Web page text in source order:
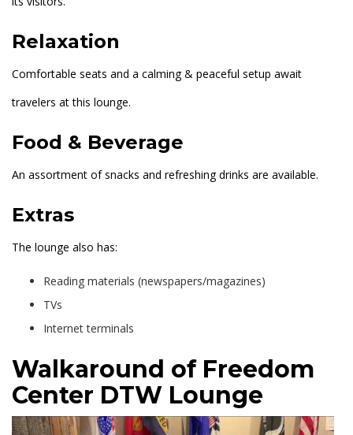
Relaxation
Comfortable seats and a calming & peaceful setup await
travelers at this lounge.
Food & Beverage
An assortment of snacks and refreshing drinks are available.
Extras
The lounge also has:
Reading materials (newspapers/magazines)
TVs
Internet terminals
Walkaround of Freedom
Center DTW Lounge